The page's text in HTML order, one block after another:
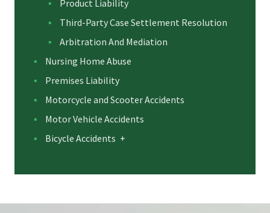
Product Liability
Third-Party Case Settlement Resolution
Arbitration And Mediation
Nursing Home Abuse
Premises Liability
Motorcycle and Scooter Accidents
Motor Vehicle Accidents
Bicycle Accidents +